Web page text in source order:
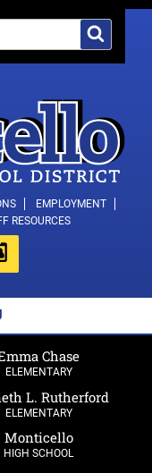
SCHOOL
EMPLOYMENT
RESOURCES
Chase
ELEMENTARY
L. Rutherford
ELEMENTARY
Monticello
HIGH SCHOOL